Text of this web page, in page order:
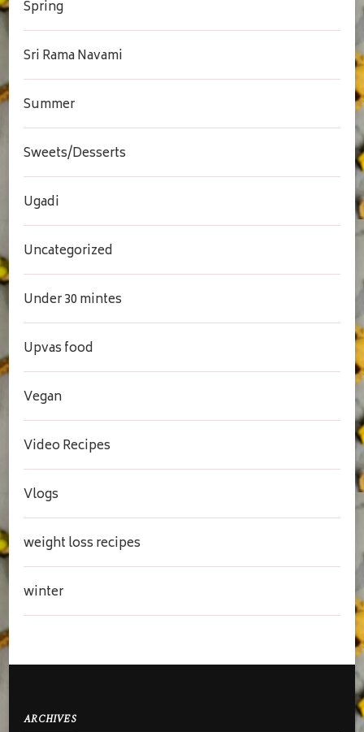
Spring
Sri Rama Navami
Summer
Sweets/Desserts
Ugadi
Uncategorized
Under 30 mintes
Upvas food
Vegan
Video Recipes
Vlogs
weight loss recipes
winter
ARCHIVES